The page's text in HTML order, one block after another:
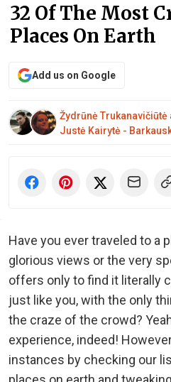
32 Of The Most
Places On Earth
Add us on Google
Žydrūnė Trukanavičiūtė
Justė Kairytė -
Have you ever traveled to a
glorious views or the very
offers only to find it literally
just like you, with the only
the craze of the crowd?
experience, indeed!
instances by checking our